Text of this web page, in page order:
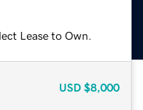
Lease to Own.
USD $8,000